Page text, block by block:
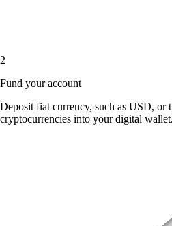
2
Fund your account
Deposit fiat currency, such as USD, or
cryptocurrencies into your digital wallet.